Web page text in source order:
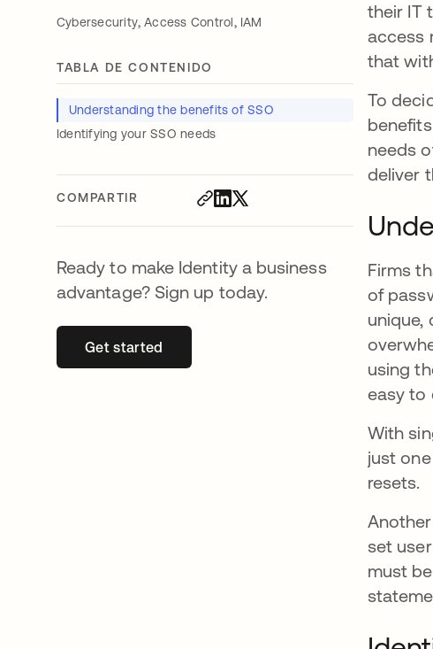
Cybersecurity,Access Control, IAM
TABLA DE CONTENIDO
Understanding the benefits of SSO
Identifying your SSO needs
COMPARTIR
Ready to make Identity a business
advantage? Sign up today.
Get startedse abre en una pestaña nueva
their IT
access
that
To
needs
deliver
Firms
of
unique,
using
easy to
With
just
resets.
set
must